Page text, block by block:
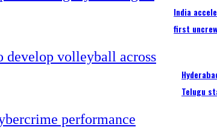
India
first
Telugu